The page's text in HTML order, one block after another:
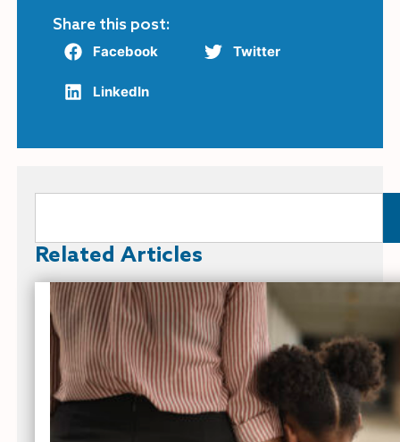
Share this post:
Facebook Twitter
LinkedIn
Related Articles